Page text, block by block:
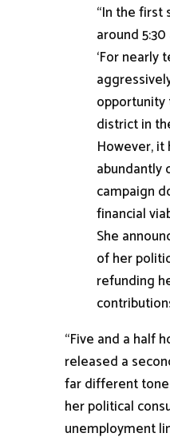
“In the first
around
‘For nearly
district in
However, it
abundantly
campaign
financial
She
of her
refunding
“Five and a half
released a
far different
her political
unemployment